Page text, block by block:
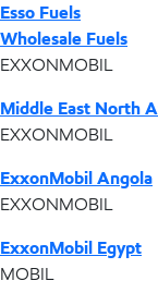
Esso Fuels
Wholesale Fuels
EXXONMOBIL
Middle East North
EXXONMOBIL
ExxonMobil Angola
EXXONMOBIL
ExxonMobil Egypt
MOBIL